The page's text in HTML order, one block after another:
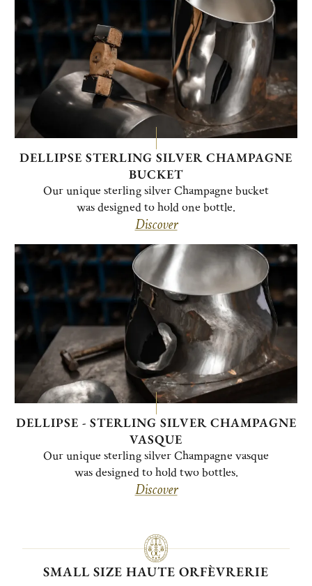
DELLIPSE STERLING SILVER CHAMPAGNE
BUCKET
Our unique sterling silver Champagne bucket
was designed to hold one bottle.
Discover
DELLIPSE - STERLING SILVER CHAMPAGNE
VASQUE
Our unique sterling silver Champagne vasque
was designed to hold two bottles.
Discover
SMALL SIZE HAUTE ORFÈVRERIE